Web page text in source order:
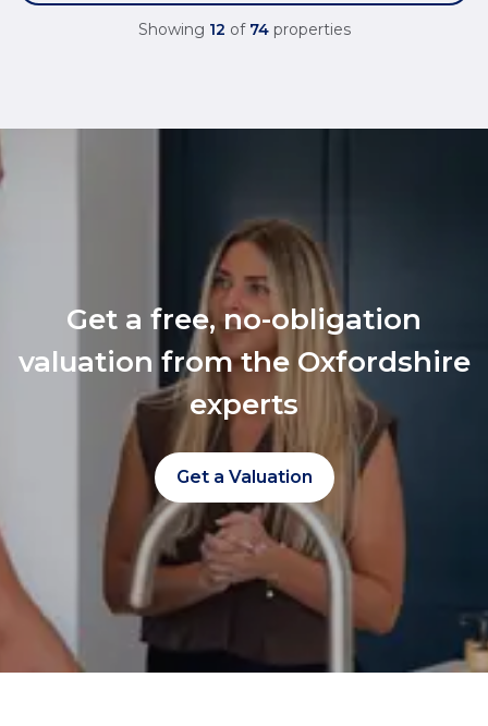
Showing 12 of 74 properties
Get a free, no-obligation
valuation from the Oxfordshire
experts
Get a Valuation